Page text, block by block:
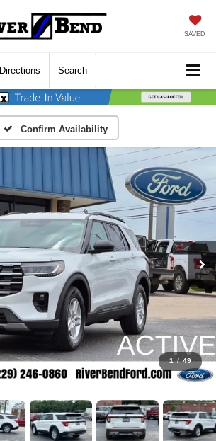
SAVED
Directions Search
Confirm Availability
1 / 49